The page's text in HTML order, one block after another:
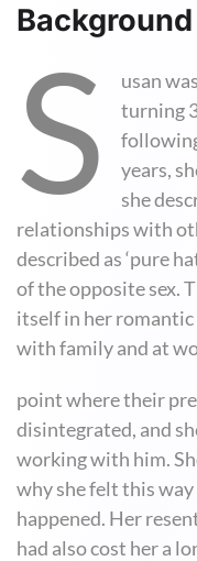
Background
S
usan
turning
years,
she
relationships with
described as ‘pure
of the opposite sex.
itself in her
with family and at
point where their
disintegrated, and
working with him.
why she felt this
happened. Her
had also cost her a